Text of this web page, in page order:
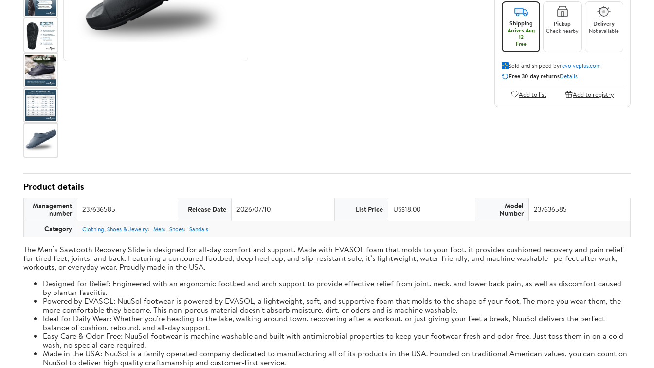
Shipping
Arrives Aug
12
Free
Pickup
Check nearby
Delivery
Not available
Sold and shipped byrevolveplus.com
Free 30-day returnsDetails
Add to list Add to registry
Product details
Management
number 237636585 Release Date 2026/07/10 List Price US$18.00 Model
Number 237636585
Category Clothing, Shoes & Jewelry Men Shoes Sandals
The Men’s Sawtooth Recovery Slide is designed for all-day comfort and support. Made with EVASOL foam that molds to your foot, it provides cushioned recovery and pain relief
for tired feet, joints, and back. Featuring a contoured footbed, deep heel cup, and slip-resistant sole, it’s lightweight, water-friendly, and machine washable—perfect after work,
workouts, or everyday wear. Proudly made in the USA.
Designed for Relief: Engineered with an ergonomic footbed and arch support to provide effective relief from joint, neck, and lower back pain, as well as discomfort caused
by plantar fasciitis.
Powered by EVASOL: NuuSol footwear is powered by EVASOL, a lightweight, soft, and supportive foam that molds to the shape of your foot. The more you wear them, the
more comfortable they become. This non-porous material doesn't absorb moisture, dirt, or odors and is machine washable.
Ideal for Daily Wear: Whether you're heading to the lake, walking around town, recovering after a workout, or just giving your feet a break, NuuSol delivers the perfect
balance of cushion, rebound, and all-day support.
Easy Care & Odor-Free: NuuSol footwear is machine washable and built with antimicrobial properties to keep your footwear fresh and odor-free. Just toss them in on a cold
wash, no special care required.
Made in the USA: NuuSol is a family operated company dedicated to manufacturing all of its products in the USA. Founded on traditional American values, you can count on
NuuSol to deliver high quality craftsmanship and customer-first service.